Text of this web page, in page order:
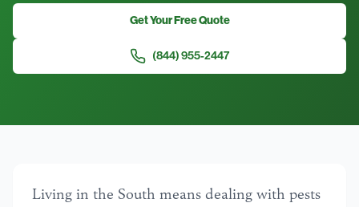
Get Your Free Quote
(844) 955-2447
Living in the South means dealing with pests